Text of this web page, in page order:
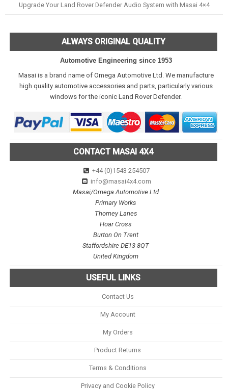
Upgrade Your Land Rover Defender Audio System with Masai 4×4
ALWAYS ORIGINAL QUALITY
Automotive Engineering since 1953
Masai is a brand name of Omega Automotive Ltd. We manufacture
high quality automotive accessories and parts, particularly various
windows for the iconic Land Rover Defender.
CONTACT MASAI 4X4
+44 (0)1543 254507
info@masai4x4.com
Masai/Omega Automotive Ltd
Primary Works
Thorney Lanes
Hoar Cross
Burton On Trent
Staffordshire DE13 8QT
United Kingdom
USEFUL LINKS
Contact Us
My Account
My Orders
Product Returns
Terms & Conditions
Privacy and Cookie Policy